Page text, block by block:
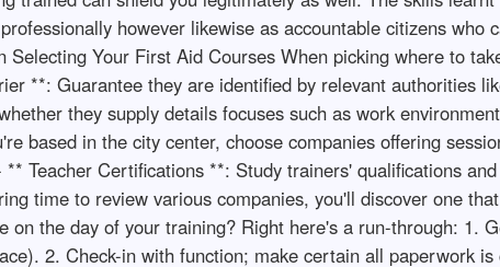
however likewise as accountable citizens
Selecting Your First Aid Courses When picking where to
**: Guarantee they are identified by relevant authorities
they supply details focuses such as work
based in the city center, choose companies offering
Teacher Certifications **: Study trainers' qualifications
time to review various companies, you'll discover one
on the day of your training? Right here's a run-through: 1.
2. Check-in with function; make certain all paperwork